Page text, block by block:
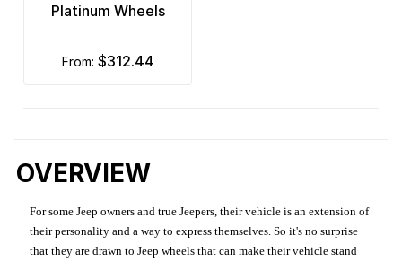
Platinum Wheels
from: $312.44
OVERVIEW
For some Jeep owners and true Jeepers, their vehicle is an extension of
their personality and a way to express themselves. So it's no surprise
that they are drawn to Jeep wheels that can make their vehicle stand